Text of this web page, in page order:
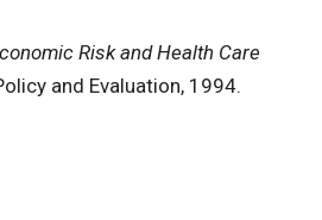
Risk and Health Care
and Evaluation, 1994.